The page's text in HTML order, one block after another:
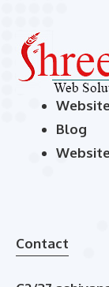
Blog
Contact